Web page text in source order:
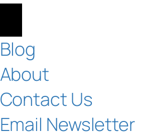
Blog
About
Contact Us
Email Newsletter